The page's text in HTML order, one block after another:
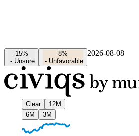
15%
- Unsure
8%
- Unfavorable
2026-08-08
Clear
12M
6M
3M